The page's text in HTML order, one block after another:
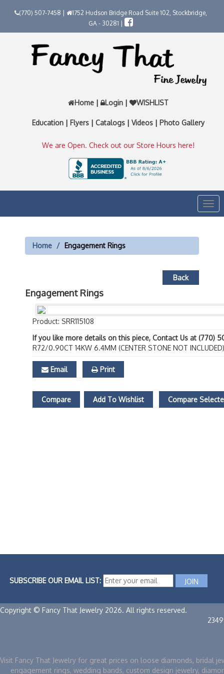
(770) 507-7458 |
1752 Hudson Bridge Road Suite 102, Stockbridge,
GA - 30281 |
Home | Login | WISHLIST
Education | Flyers | Catalogs | Videos | Photo Gallery
We are Open. Check out our Store Hours here!
Home Engagement Rings
Back
Engagement Rings
Product: SRR115108
If you like more details on this piece, Contact Us at (770)
R72/0.90CT 14KW 6.4MM (CENTER STONE NOT INCLUDED)
Email Print
Compare Add To Wishlist Compare
SUBSCRIBE OUR EMAIL LIST:
Copyright © Fancy That Jewelry 2026. All rights reserved.
Visit Fancy That Jewelry for great prices on loose diamonds, bridal
engagement rings, wedding bands, custom design jewelry,